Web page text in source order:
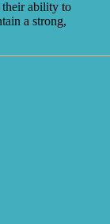
their ability to
a strong,